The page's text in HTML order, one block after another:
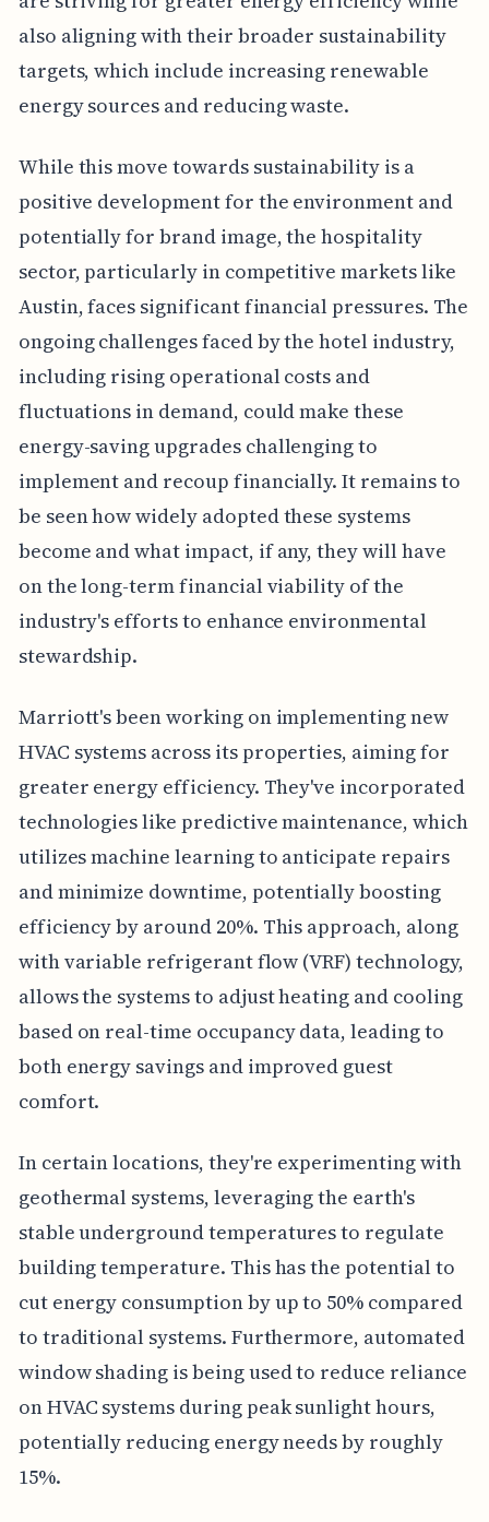
also aligning with their broader sustainability
targets, which include increasing renewable
energy sources and reducing waste.
While this move towards sustainability is a
positive development for the environment and
potentially for brand image, the hospitality
sector, particularly in competitive markets like
Austin, faces significant financial pressures. The
ongoing challenges faced by the hotel industry,
including rising operational costs and
fluctuations in demand, could make these
energy-saving upgrades challenging to
implement and recoup financially. It remains to
be seen how widely adopted these systems
become and what impact, if any, they will have
on the long-term financial viability of the
industry's efforts to enhance environmental
stewardship.
Marriott's been working on implementing new
HVAC systems across its properties, aiming for
greater energy efficiency. They've incorporated
technologies like predictive maintenance, which
utilizes machine learning to anticipate repairs
and minimize downtime, potentially boosting
efficiency by around 20%. This approach, along
with variable refrigerant flow (VRF) technology,
allows the systems to adjust heating and cooling
based on real-time occupancy data, leading to
both energy savings and improved guest
comfort.
In certain locations, they're experimenting with
geothermal systems, leveraging the earth's
stable underground temperatures to regulate
building temperature. This has the potential to
cut energy consumption by up to 50% compared
to traditional systems. Furthermore, automated
window shading is being used to reduce reliance
on HVAC systems during peak sunlight hours,
potentially reducing energy needs by roughly
15%.